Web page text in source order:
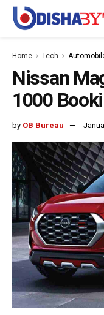
Home Tech
Nissan
1000
by OB Bureau